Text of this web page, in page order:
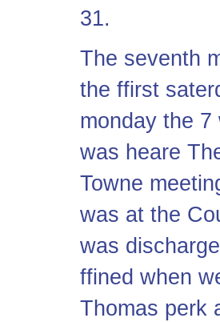
31.
The seventh
the ffirst
monday the
was heare
Towne
was at the
was
ffined when
Thomas perk